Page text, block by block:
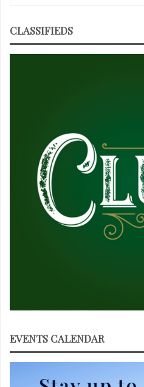
CLASSIFIEDS
EVENTS CALENDAR